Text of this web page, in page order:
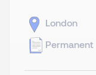
London
Permanent